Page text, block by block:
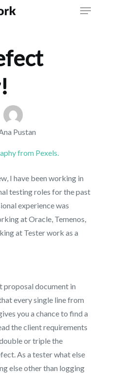
Pustan
from Pexels.
I have been working in
testing roles for the past
experience was
at Oracle, Temenos,
at Tester work as a
proposal document in
every single line from
you a chance to find a
the client requirements
or triple the
As a tester what else
else other than logging